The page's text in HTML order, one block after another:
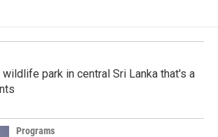
park in central Sri Lanka that's a
Programs